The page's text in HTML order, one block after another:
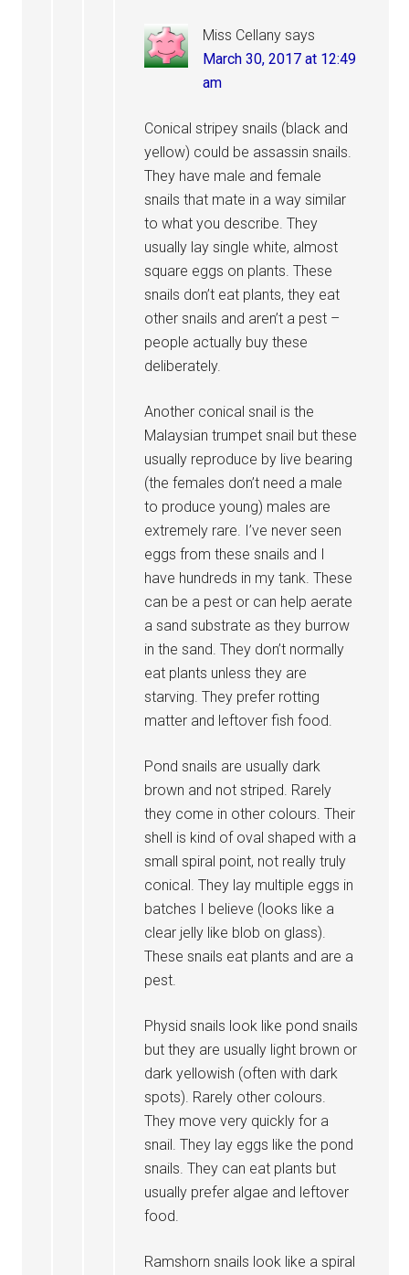
Miss Cellany says
March 30, 2017 at 12:49
am
Conical stripey snails (black and
yellow) could be assassin snails.
They have male and female
snails that mate in a way similar
to what you describe. They
usually lay single white, almost
square eggs on plants. These
snails don’t eat plants, they eat
other snails and aren’t a pest –
people actually buy these
deliberately.
Another conical snail is the
Malaysian trumpet snail but these
usually reproduce by live bearing
(the females don’t need a male
to produce young) males are
extremely rare. I’ve never seen
eggs from these snails and I
have hundreds in my tank. These
can be a pest or can help aerate
a sand substrate as they burrow
in the sand. They don’t normally
eat plants unless they are
starving. They prefer rotting
matter and leftover fish food.
Pond snails are usually dark
brown and not striped. Rarely
they come in other colours. Their
shell is kind of oval shaped with a
small spiral point, not really truly
conical. They lay multiple eggs in
batches I believe (looks like a
clear jelly like blob on glass).
These snails eat plants and are a
pest.
Physid snails look like pond snails
but they are usually light brown or
dark yellowish (often with dark
spots). Rarely other colours.
They move very quickly for a
snail. They lay eggs like the pond
snails. They can eat plants but
usually prefer algae and leftover
food.
Ramshorn snails look like a spiral